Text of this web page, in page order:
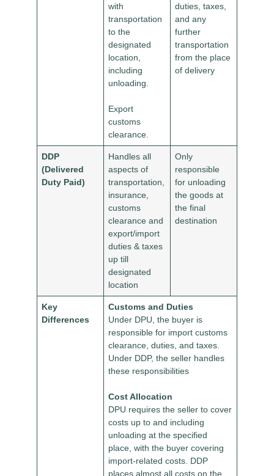
with
transportation
to the
designated
location,
including
unloading.
Export
customs
clearance.
duties, taxes,
and any
further
transportation
from the place
of delivery
DDP
(Delivered
Duty Paid)
Handles all
aspects of
transportation,
insurance,
customs
clearance and
export/import
duties & taxes
up till
designated
location
Only
responsible
for unloading
the goods at
the final
destination
Key
Differences
Customs and Duties
Under DPU, the buyer is
responsible for import customs
clearance, duties, and taxes.
Under DDP, the seller handles
these responsibilities
Cost Allocation
DPU requires the seller to cover
costs up to and including
unloading at the specified
place, with the buyer covering
import-related costs. DDP
places almost all costs on the